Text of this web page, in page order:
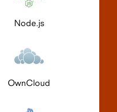
Node.js
OwnCloud